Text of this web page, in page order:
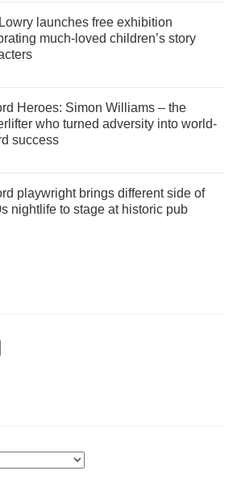
launches free exhibition
much-loved children’s story
Heroes: Simon Williams – the
who turned adversity into world-
success
playwright brings different side of
nightlife to stage at historic pub